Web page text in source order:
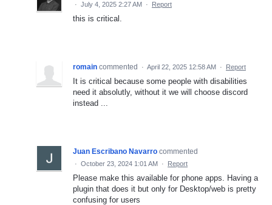
· July 4, 2025 2:27 AM · Report
this is critical.
romain commented · April 22, 2025 12:58 AM · Report
It is critical because some people with disabilities
need it absolutly, without it we will choose discord
instead ...
Juan Escribano Navarro commented
· October 23, 2024 1:01 AM · Report
Please make this available for phone apps. Having a
plugin that does it but only for Desktop/web is pretty
confusing for users